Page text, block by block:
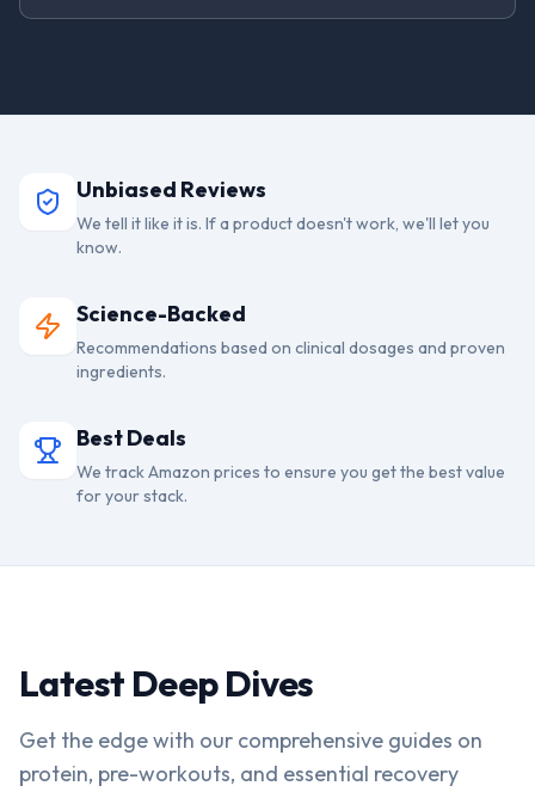
Unbiased Reviews
We tell it like it is. If a product doesn't work, we'll let you
know.
Science-Backed
Recommendations based on clinical dosages and proven
ingredients.
Best Deals
We track Amazon prices to ensure you get the best value
for your stack.
Latest Deep Dives
Get the edge with our comprehensive guides on
protein, pre-workouts, and essential recovery